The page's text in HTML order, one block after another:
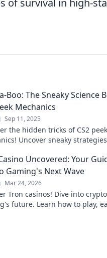
of survival in high-
Boo: The Sneaky Science
Mechanics
Sep 11, 2025
the hidden tricks of CS2 peek
Uncover sneaky
Uncovered: Your
Gaming's Next Wave
Mar 24, 2026
Tron casinos! Dive into crypto
future. Learn how to play,